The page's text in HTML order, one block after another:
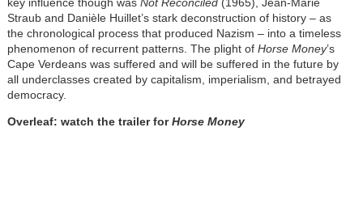
Straub and Danièle Huillet’s stark deconstruction of history – as
the chronological process that produced Nazism – into a timeless
phenomenon of recurrent patterns. The plight of Horse Money’s
Cape Verdeans was suffered and will be suffered in the future by
all underclasses created by capitalism, imperialism, and betrayed
democracy.
Overleaf: watch the trailer forHorse Money